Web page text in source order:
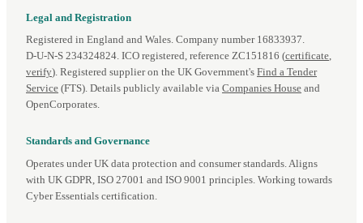
Legal and Registration
Registered in England and Wales. Company number 16833937.
D‑U‑N‑S 234324824. ICO registered, reference ZC151816 (certificate,
verify). Registered supplier on the UK Government's Find a Tender
Service (FTS). Details publicly available via Companies House and
OpenCorporates.
Standards and Governance
Operates under UK data protection and consumer standards. Aligns
with UK GDPR, ISO 27001 and ISO 9001 principles. Working towards
Cyber Essentials certification.